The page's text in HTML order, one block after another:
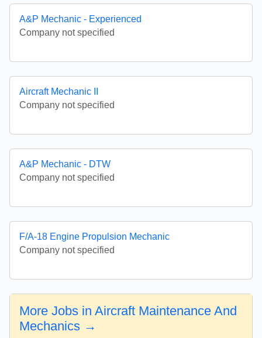
A&P Mechanic - Experienced
Company not specified
Aircraft Mechanic II
Company not specified
A&P Mechanic - DTW
Company not specified
F/A-18 Engine Propulsion Mechanic
Company not specified
More Jobs in Aircraft Maintenance And
Mechanics →